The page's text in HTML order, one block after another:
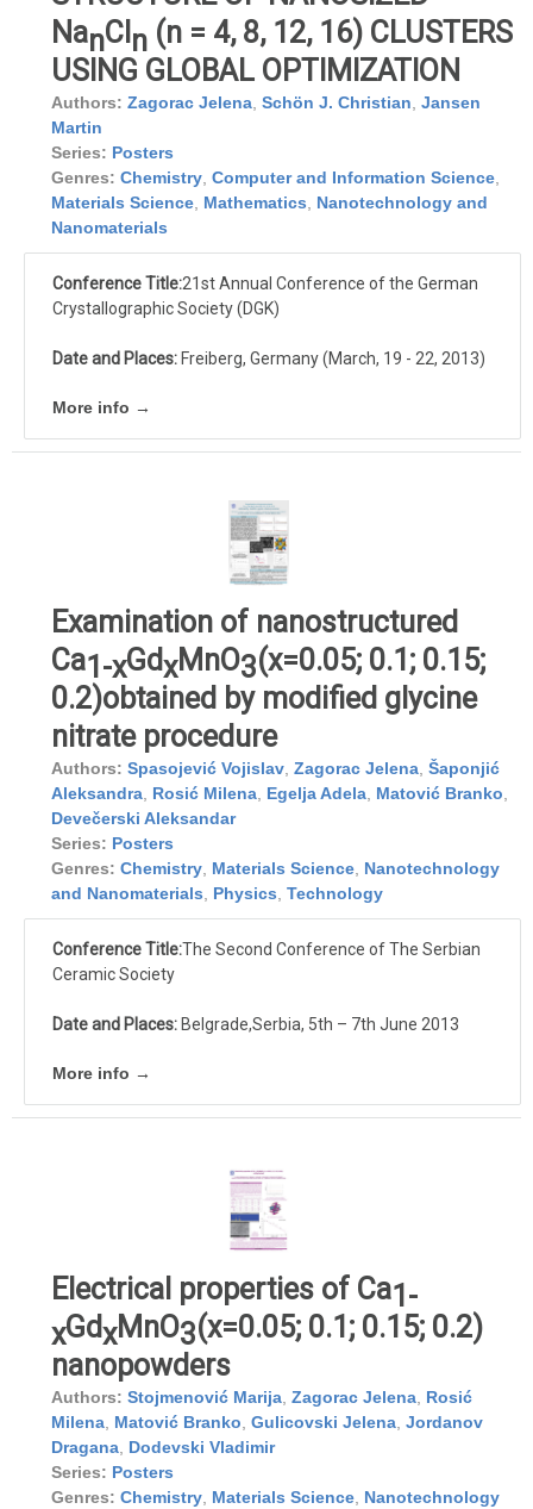
NanCl n (n = 4, 8, 12, 16) CLUSTERS
USING GLOBAL OPTIMIZATION
Authors: Zagorac Jelena, Schön J. Christian, Jansen
Martin
Series: Posters
Genres: Chemistry, Computer and Information Science,
Materials Science, Mathematics, Nanotechnology and
Nanomaterials
Conference Title:21st Annual Conference of the German
Crystallographic Society (DGK)
Date and Places: Freiberg, Germany (March, 19 - 22, 2013)
More info →
Examination of nanostructured
Ca1-xGdxMnO3(x=0.05; 0.1; 0.15;
0.2)obtained by modified glycine
nitrate procedure
Authors: Spasojević Vojislav Zagorac Jelena Šaponjić
Aleksandra Rosić Milena Egelja Adela Matović Branko
Devečerski Aleksandar
Series: Posters
Genres: Chemistry Materials Science Nanotechnology
and Nanomaterials
Physics Technology
Conference Title:The Second Conference of The Serbian
Ceramic Society
Date and Places: Belgrade,Serbia, 5th – 7th June 2013
More info →
Electrical properties of Ca1-
xGdxMnO3(x=0.05; 0.1; 0.15; 0.2)
nanopowders
Authors: Stojmenović Marija Zagorac Jelena Rosić
Milena Matović Branko Gulicovski Jelena Jordanov
Dragana Dodevski Vladimir
Series: Posters
Genres: Chemistry Materials Science Nanotechnology